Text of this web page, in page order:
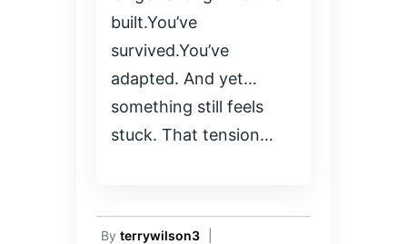
built.You’ve
survived.You’ve
adapted. And yet…
something still feels
stuck. That tension…
By terrywilson3